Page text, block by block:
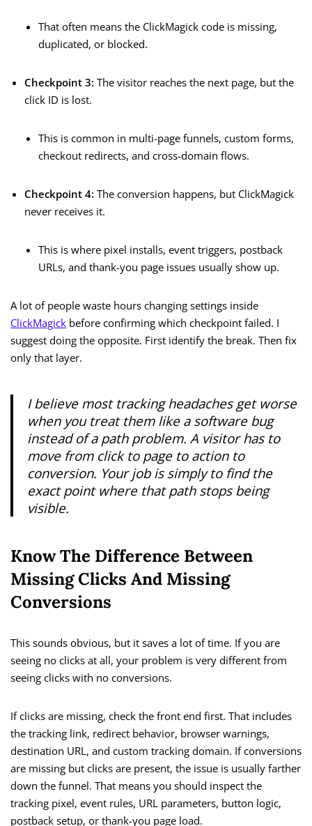
That often means the ClickMagick code is missing,
duplicated, or blocked.
Checkpoint 3: The visitor reaches the next page, but the
click ID is lost.
This is common in multi-page funnels, custom forms,
checkout redirects, and cross-domain flows.
Checkpoint 4: The conversion happens, but ClickMagick
never receives it.
This is where pixel installs, event triggers, postback
URLs, and thank-you page issues usually show up.
A lot of people waste hours changing settings inside
ClickMagick before confirming which checkpoint failed. I
suggest doing the opposite. First identify the break. Then fix
only that layer.
I believe most tracking headaches get worse
when you treat them like a software bug
instead of a path problem. A visitor has to
move from click to page to action to
conversion. Your job is simply to find the
exact point where that path stops being
visible.
Know The Difference Between
Missing Clicks And Missing
Conversions
This sounds obvious, but it saves a lot of time. If you are
seeing no clicks at all, your problem is very different from
seeing clicks with no conversions.
If clicks are missing, check the front end first. That includes
the tracking link, redirect behavior, browser warnings,
destination URL, and custom tracking domain. If conversions
are missing but clicks are present, the issue is usually farther
down the funnel. That means you should inspect the
tracking pixel, event rules, URL parameters, button logic,
postback setup, or thank-you page load.